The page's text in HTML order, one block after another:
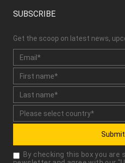
SUBSCRIBE
Get the scoop on latest news,
Submit
By checking this box you are